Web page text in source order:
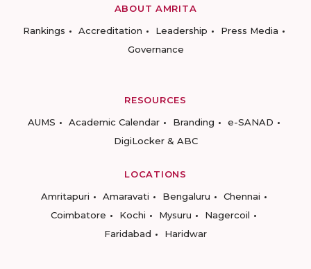
ABOUT AMRITA
Rankings
Accreditation Leadership
Press Media
Governance
RESOURCES
AUMS
Academic Calendar Branding
e-SANAD
DigiLocker & ABC
LOCATIONS
Amritapuri
Amaravati Bengaluru
Chennai
Coimbatore
Kochi Mysuru
Nagercoil
Faridabad
Haridwar